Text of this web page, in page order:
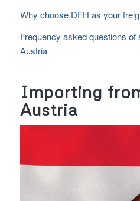
Why choose DFH as your
Frequency asked questions of
Austria
Importing
Austria